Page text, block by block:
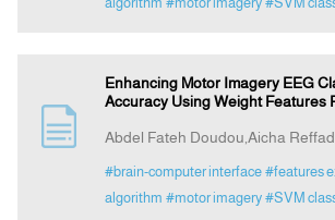
Enhancing Motor Imagery EEG
Accuracy Using Weight Features
Abdel Fateh Doudou,Aicha
#brain-computer interface #features
algorithm #motor imagery #SVM